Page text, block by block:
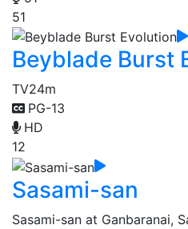
51
Beyblade Burst
TV24m
PG-13
HD
12
Sasami-san
Sasami-san at Ganbaranai,